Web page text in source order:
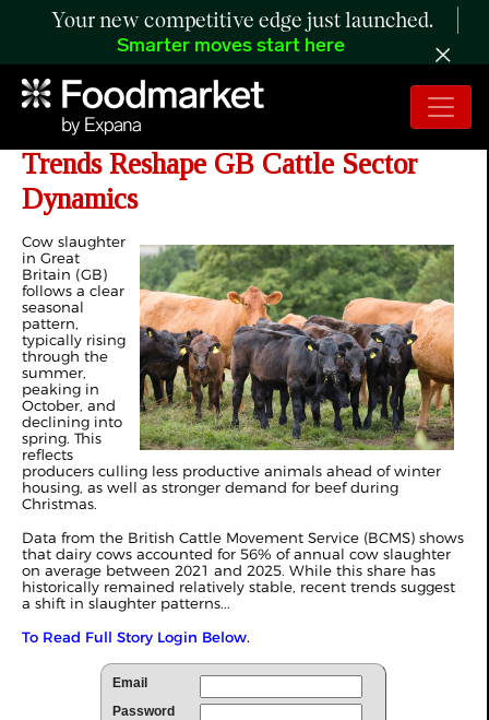
Your new competitive edge just launched.
Smarter moves start here
ANALYSIS: Diverging Culling
Trends Reshape GB Cattle Sector
Dynamics
Cow slaughter
in Great
Britain (GB)
follows a clear
seasonal
pattern,
typically rising
through the
summer,
peaking in
October, and
declining into
spring. This
reflects
producers culling less productive animals ahead of winter
housing, as well as stronger demand for beef during
Christmas.
Data from the British Cattle Movement Service (BCMS) shows
that dairy cows accounted for 56% of annual cow slaughter
on average between 2021 and 2025. While this share has
historically remained relatively stable, recent trends suggest
a shift in slaughter patterns...
To Read Full Story Login Below.
Email
Password